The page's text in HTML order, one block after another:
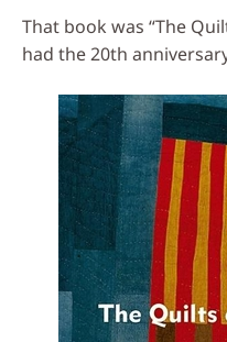
That book was “The
had the 20th